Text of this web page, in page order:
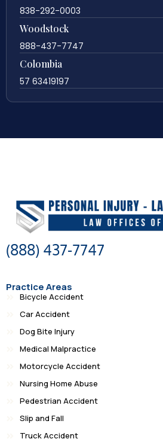
838-292-0003
Woodstock
888-437-7747
Colombia
57 63419197
(888) 437-7747
Practice Areas
Bicycle Accident
Car Accident
Dog Bite Injury
Medical Malpractice
Motorcycle Accident
Nursing Home Abuse
Pedestrian Accident
Slip and Fall
Truck Accident